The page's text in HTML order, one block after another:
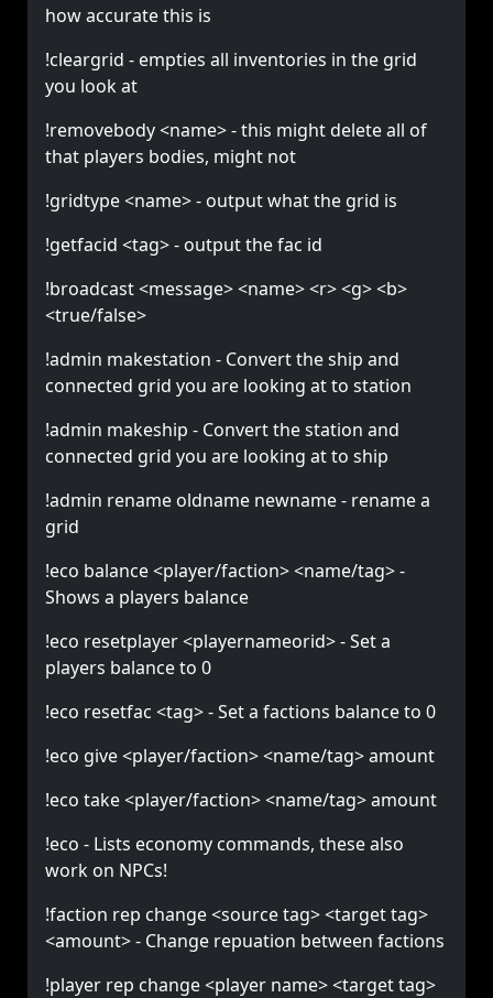
how accurate this is
!cleargrid - empties all inventories in the grid
you look at
!removebody <name> - this might delete all of
that players bodies, might not
!gridtype <name> - output what the grid is
!getfacid <tag> - output the fac id
!broadcast <message> <name> <r> <g> <b>
<true/false>
!admin makestation - Convert the ship and
connected grid you are looking at to station
!admin makeship - Convert the station and
connected grid you are looking at to ship
!admin rename oldname newname - rename a
grid
!eco balance <player/faction> <name/tag> -
Shows a players balance
!eco resetplayer <playernameorid> - Set a
players balance to 0
!eco resetfac <tag> - Set a factions balance to 0
!eco give <player/faction> <name/tag> amount
!eco take <player/faction> <name/tag> amount
!eco - Lists economy commands, these also
work on NPCs!
!faction rep change <source tag> <target tag>
<amount> - Change repuation between factions
!player rep change <player name> <target tag>